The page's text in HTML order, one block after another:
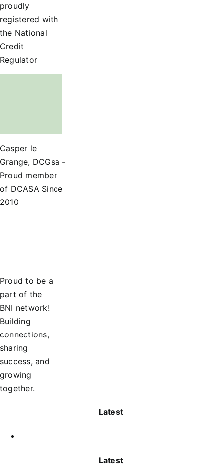
proudly
registered with
the National
Credit
Regulator
Casper le
Grange, DCGsa -
Proud member
of DCASA Since
2010
Proud to be a
part of the
BNI network!
Building
connections,
sharing
success, and
growing
together.
Latest
Latest